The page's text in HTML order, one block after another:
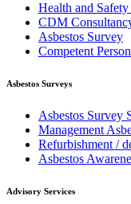
Health and
CDM
Asbestos Survey
Competent
Asbestos Surveys
Asbestos Survey
Management
Refurbishment /
Asbestos
Advisory Services